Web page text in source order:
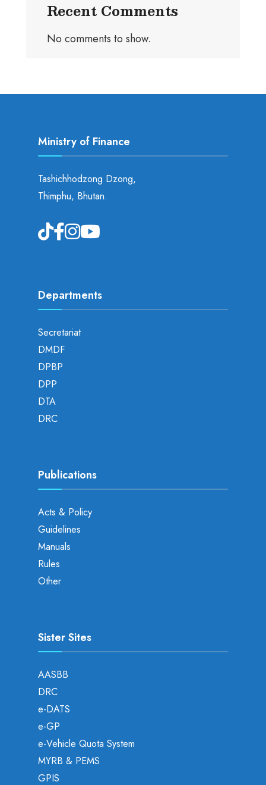
Recent Comments
No comments to show.
Ministry of Finance
Tashichhodzong Dzong,
Thimphu, Bhutan.
Departments
Secretariat
DMDF
DPBP
DPP
DTA
DRC
Publications
Acts & Policy
Guidelines
Manuals
Rules
Other
Sister Sites
AASBB
DRC
e-DATS
e-GP
e-Vehicle Quota System
MYRB & PEMS
GPIS